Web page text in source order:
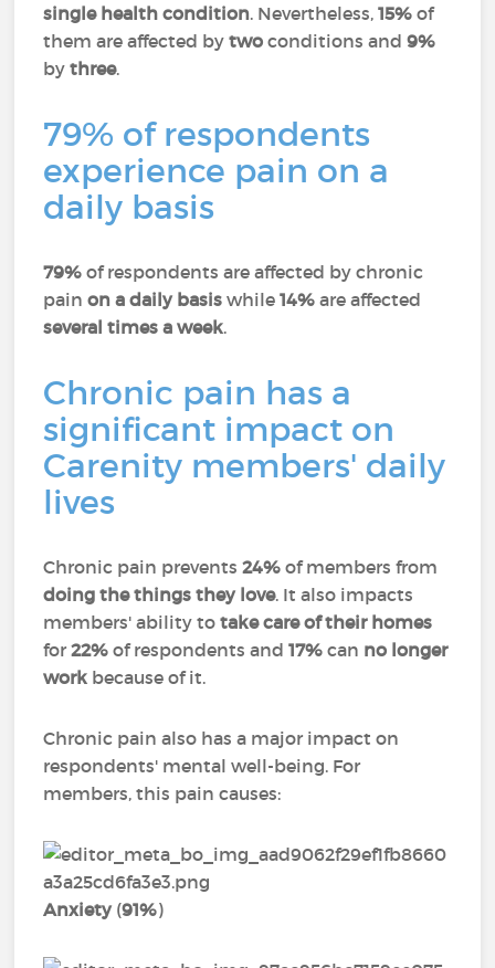
single health condition. Nevertheless,15% of
them are affected by two conditions and 9%
bythree.
79% of respondents
experience pain on a
daily basis
79%of respondents are affected by chronic
painon a daily basis while14% are affected
several times a week.
Chronic pain has a
significant impact on
Carenity members' daily
lives
Chronic pain prevents24% of members from
doing the things they love. It also impacts
members' ability totake care of their homes
for22% of respondents and17% can no longer
work because of it.
Chronic pain also has a major impact on
respondents' mental well-being. For
members, this pain causes:
Anxiety(91%)